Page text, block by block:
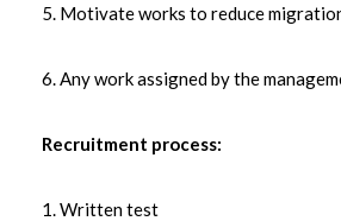
5. Motivate works to reduce
6. Any work assigned by the
Recruitment process:
1. Written test